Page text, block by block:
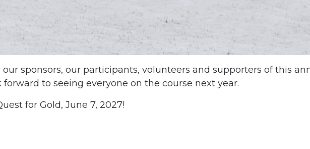
sponsors, our participants, volunteers and supporters of this
to seeing everyone on the course next year.
for Gold, June 7, 2027!